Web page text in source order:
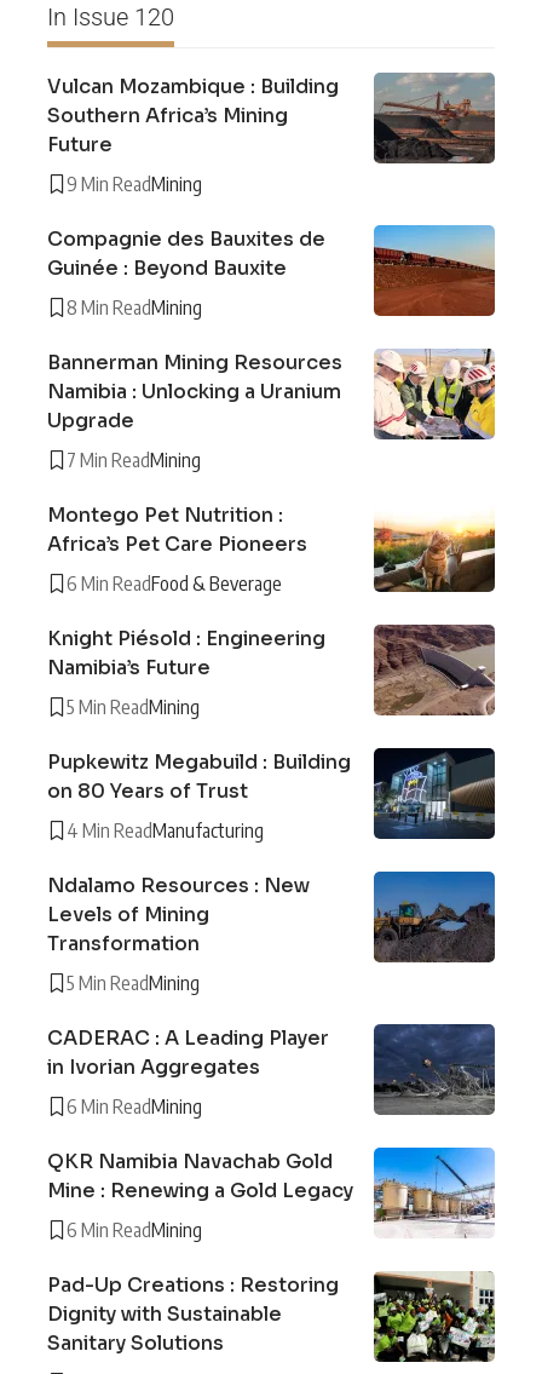
In Issue 120
Vulcan Mozambique : Building
Southern Africa’s Mining
Future
9 Min ReadMining
Compagnie des Bauxites de
Guinée : Beyond Bauxite
8 Min ReadMining
Bannerman Mining Resources
Namibia : Unlocking a Uranium
Upgrade
7 Min ReadMining
Montego Pet Nutrition :
Africa’s Pet Care Pioneers
6 Min ReadFood & Beverage
Knight Piésold : Engineering
Namibia’s Future
5 Min ReadMining
Pupkewitz Megabuild : Building
on 80 Years of Trust
4 Min ReadManufacturing
Ndalamo Resources : New
Levels of Mining
Transformation
5 Min ReadMining
CADERAC : A Leading Player
in Ivorian Aggregates
6 Min ReadMining
QKR Namibia Navachab Gold
Mine : Renewing a Gold Legacy
6 Min ReadMining
Pad-Up Creations : Restoring
Dignity with Sustainable
Sanitary Solutions